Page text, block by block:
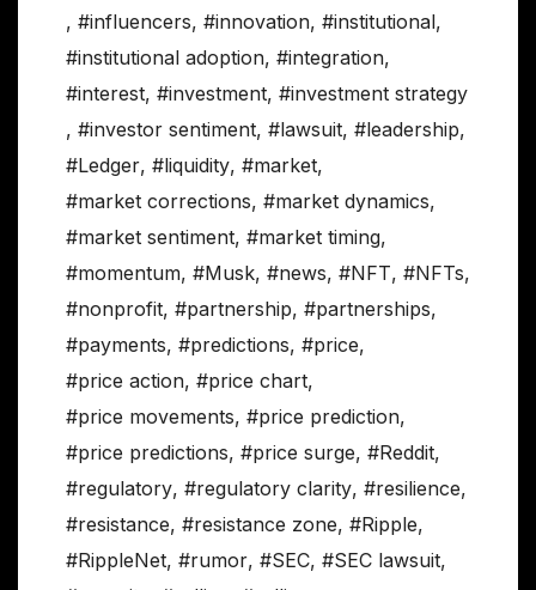
, #influencers, #innovation, #institutional,
#institutional adoption, #integration,
#interest, #investment, #investment strategy
, #investor sentiment, #lawsuit, #leadership,
#Ledger, #liquidity, #market,
#market corrections, #market dynamics,
#market sentiment, #market timing,
#momentum, #Musk, #news, #NFT, #NFTs,
#nonprofit, #partnership, #partnerships,
#payments, #predictions, #price,
#price action, #price chart,
#price movements, #price prediction,
#price predictions, #price surge, #Reddit,
#regulatory, #regulatory clarity, #resilience,
#resistance, #resistance zone, #Ripple,
#RippleNet, #rumor, #SEC, #SEC lawsuit,